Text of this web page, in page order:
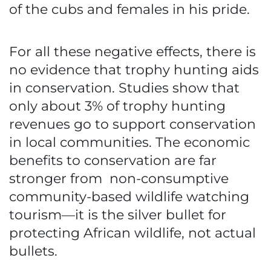
of the cubs and females in his pride.
For all these negative effects, there is
no evidence that trophy hunting aids
in conservation. Studies show that
only about 3% of trophy hunting
revenues go to support conservation
in local communities. The economic
benefits to conservation are far
stronger from non-consumptive
community-based wildlife watching
tourism—it is the silver bullet for
protecting African wildlife, not actual
bullets.